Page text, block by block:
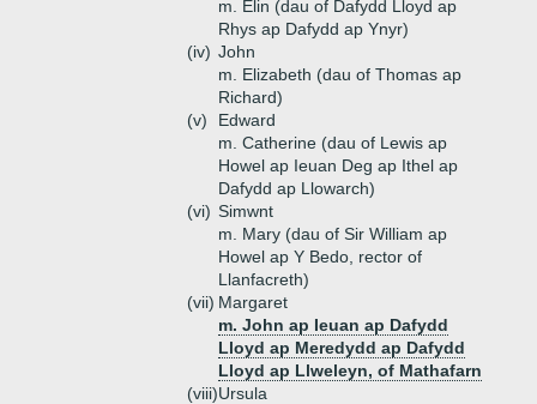
m. Elin (dau of Dafydd Lloyd ap
Rhys ap Dafydd ap Ynyr)
(iv) John
m. Elizabeth (dau of Thomas ap
Richard)
(v)
Edward
m. Catherine (dau of Lewis ap
Howel ap Ieuan Deg ap Ithel ap
Dafydd ap Llowarch)
(vi) Simwnt
m. Mary (dau of Sir William ap
Howel ap Y Bedo, rector of
Llanfacreth)
(vii) Margaret
m. John ap Ieuan ap Dafydd
Lloyd ap Meredydd ap Dafydd
Lloyd ap Llweleyn, of Mathafarn
(viii)Ursula